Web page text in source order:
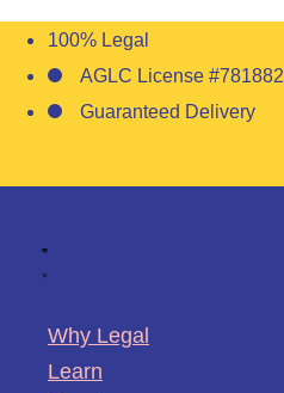
100% Legal
AGLC License #781882
Guaranteed Delivery
Why Legal
Learn